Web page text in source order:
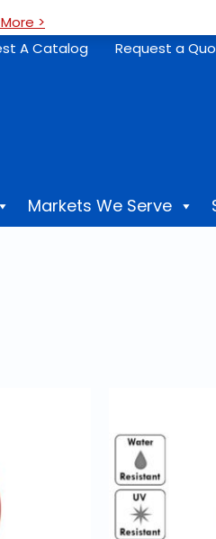
>
A Catalog Request a
Markets We Serve